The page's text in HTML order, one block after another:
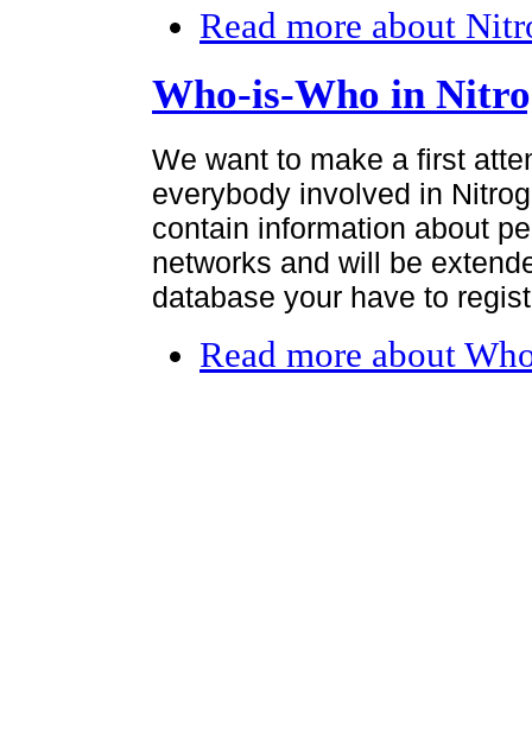
Read more about
Who-is-Who in
We want to make a first
everybody involved in
contain information about
networks and will be
database your have to
Read more about